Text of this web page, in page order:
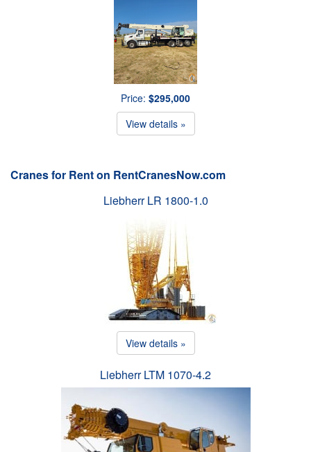
Price: $295,000
View details »
Cranes for Rent on RentCranesNow.com
Liebherr LR 1800-1.0
View details »
Liebherr LTM 1070-4.2